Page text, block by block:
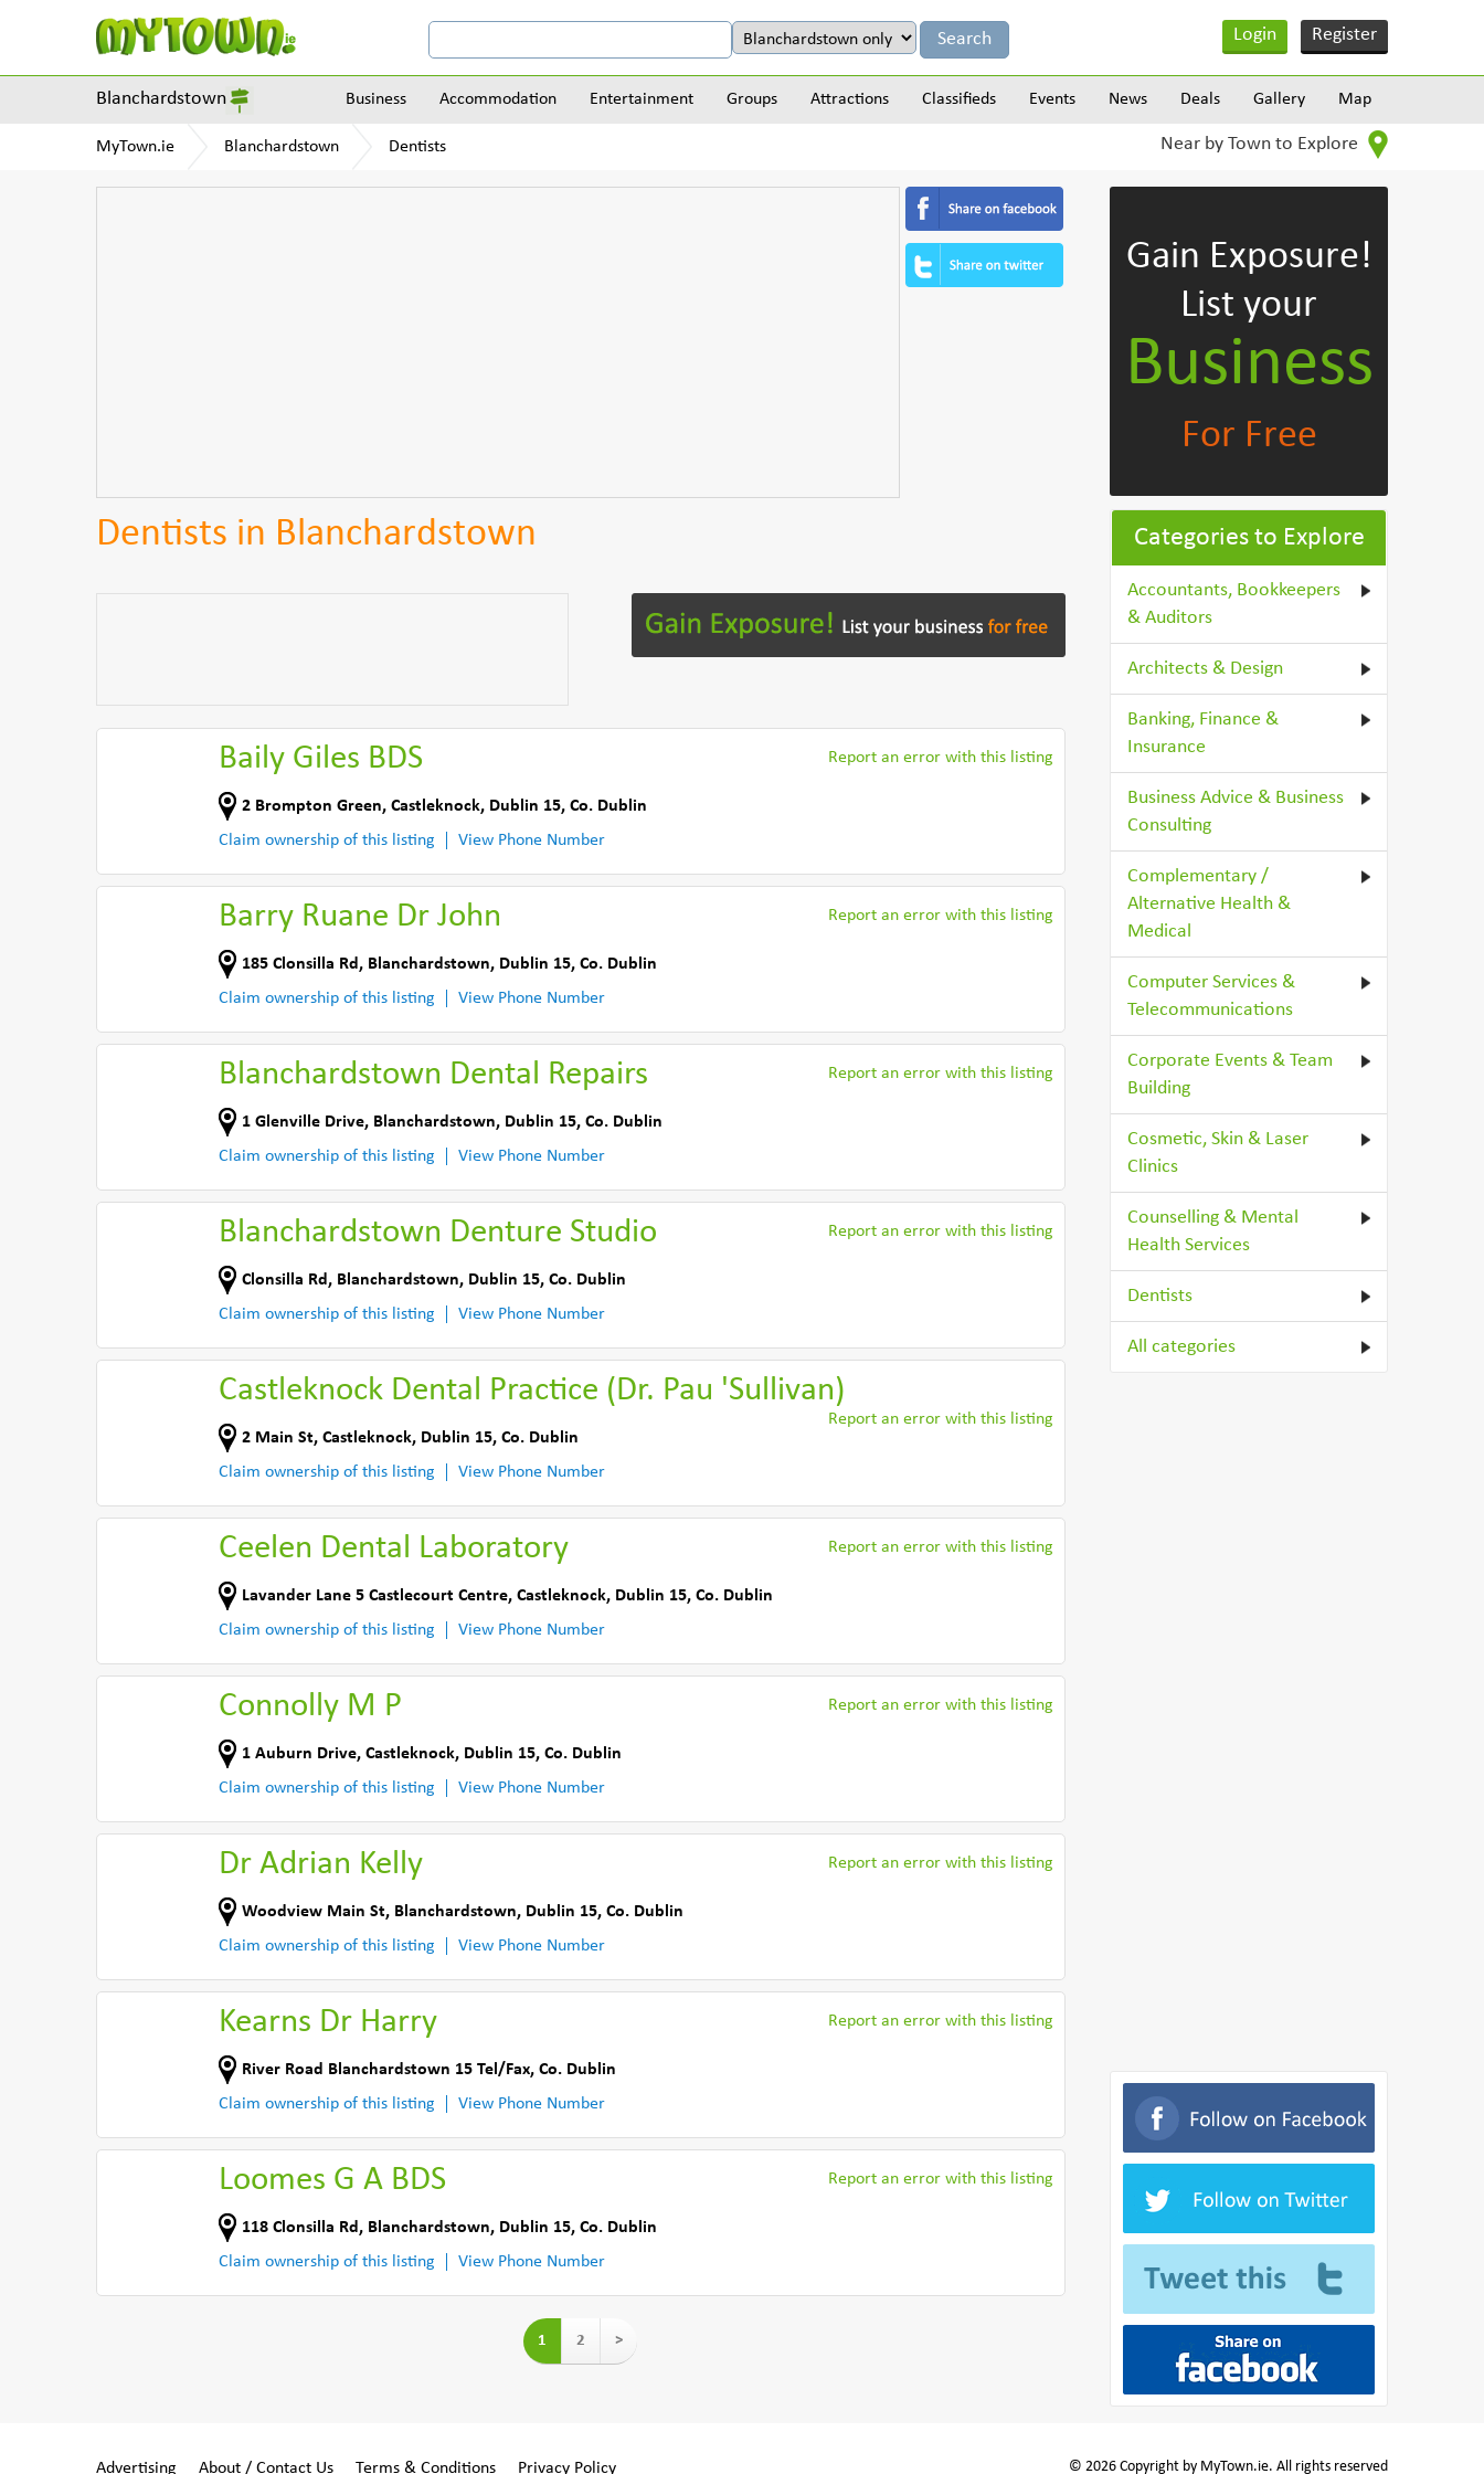
Login Register
Blanchardstown Business Accommodation Entertainment Groups Attractions Classifieds Events News Deals Gallery Map
MyTown.ie Blanchardstown Dentists Near by Town to Explore
Dentists in Blanchardstown
Baily Giles BDS Report an error with this listing
2 Brompton Green, Castleknock, Dublin 15, Co. Dublin
Claim ownership of this listing
View Phone Number
Barry Ruane Dr John Report an error with this listing
185 Clonsilla Rd , Blanchardstown, Dublin 15, Co. Dublin
Claim ownership of this listing
View Phone Number
Blanchardstown Dental Repairs Report an error with this listing
1 Glenville Drive, Blanchardstown, Dublin 15, Co. Dublin
Claim ownership of this listing
View Phone Number
Blanchardstown Denture Studio Report an error with this listing
Clonsilla Rd , Blanchardstown, Dublin 15, Co. Dublin
Claim ownership of this listing
View Phone Number
Castleknock Dental Practice (Dr. Pau 'Sullivan)
Report an error with this listing
2 Main St, Castleknock, Dublin 15, Co. Dublin
Claim ownership of this listing
View Phone Number
Ceelen Dental Laboratory Report an error with this listing
Lavander Lane 5 Castlecourt Centre, Castleknock, Dublin 15, Co. Dublin
Claim ownership of this listing
View Phone Number
Connolly M P Report an error with this listing
1 Auburn Drive, Castleknock, Dublin 15, Co. Dublin
Claim ownership of this listing
View Phone Number
Dr Adrian Kelly Report an error with this listing
Woodview Main St, Blanchardstown, Dublin 15, Co. Dublin
Claim ownership of this listing
View Phone Number
Kearns Dr Harry Report an error with this listing
River Road Blanchardstown 15 Tel/Fax, Co. Dublin
Claim ownership of this listing
View Phone Number
Loomes G A BDS Report an error with this listing
118 Clonsilla Rd , Blanchardstown, Dublin 15, Co. Dublin
Claim ownership of this listing
View Phone Number
1 2 >
Gain Exposure!
List your
Business
For Free
Categories to Explore
Accountants, Bookkeepers
& Auditors
Architects & Design
Banking, Finance &
Insurance
Business Advice & Business
Consulting
Complementary /
Alternative Health &
Medical
Computer Services &
Telecommunications
Corporate Events & Team
Building
Cosmetic, Skin & Laser
Clinics
Counselling & Mental
Health Services
Dentists
All categories
Advertising About / Contact Us Terms & Conditions Privacy Policy © 2026 Copyright by MyTown.ie. All rights reserved